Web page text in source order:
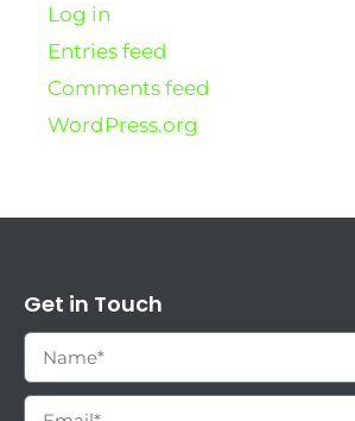
Log in
Entries feed
Comments feed
WordPress.org
Get in Touch